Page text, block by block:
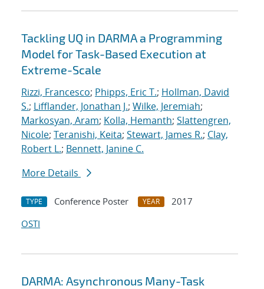
Tackling UQ in DARMA a Programming
Model for Task-Based Execution at
Extreme-Scale
Rizzi, Francesco; Phipps, Eric T.; Hollman, David
S.; Lifflander, Jonathan J.; Wilke, Jeremiah;
Markosyan, Aram; Kolla, Hemanth; Slattengren,
Nicole; Teranishi, Keita; Stewart, James R.; Clay,
Robert L.; Bennett, Janine C.
More Details
TYPE Conference Poster YEAR
2017
OSTI
DARMA: Asynchronous Many-Task